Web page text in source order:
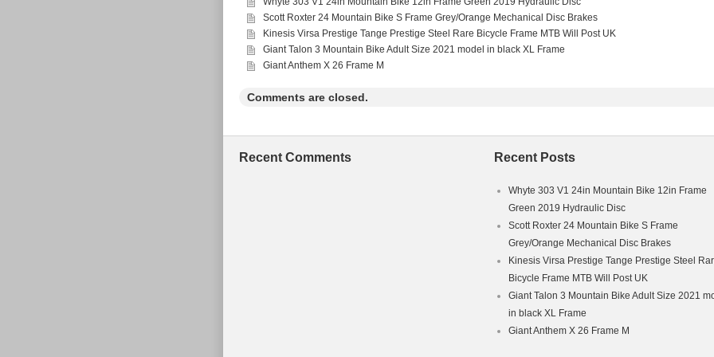
Scott Roxter 24 Mountain Bike S Frame Grey/Orange Mechanical Disc Brakes
Kinesis Virsa Prestige Tange Prestige Steel Rare Bicycle Frame MTB Will Post UK
Giant Talon 3 Mountain Bike Adult Size 2021 model in black XL Frame
Giant Anthem X 26 Frame M
Comments are closed.
Recent Comments Recent Posts
Whyte 303 V1 24in Mountain Bike 12in Frame
Green 2019 Hydraulic Disc
Scott Roxter 24 Mountain Bike S Frame
Grey/Orange Mechanical Disc Brakes
Kinesis Virsa Prestige Tange Prestige Steel
Bicycle Frame MTB Will Post UK
Giant Talon 3 Mountain Bike Adult Size 2021
in black XL Frame
Giant Anthem X 26 Frame M